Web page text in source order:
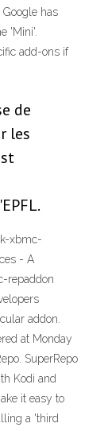
has
'Mini'.
add-ons if
de
les
xbmc-
- A
repaddon
addon.
at Monday
SuperRepo
Kodi and
it easy to
a 'third